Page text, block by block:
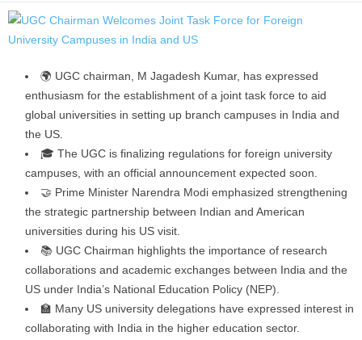
🌍 UGC chairman, M Jagadesh Kumar, has expressed
enthusiasm for the establishment of a joint task force to aid
global universities in setting up branch campuses in India and
the US.
🎓 The UGC is finalizing regulations for foreign university
campuses, with an official announcement expected soon.
🤝 Prime Minister Narendra Modi emphasized strengthening
the strategic partnership between Indian and American
universities during his US visit.
📚 UGC Chairman highlights the importance of research
collaborations and academic exchanges between India and the
US under India’s National Education Policy (NEP).
🏫 Many US university delegations have expressed interest in
collaborating with India in the higher education sector.